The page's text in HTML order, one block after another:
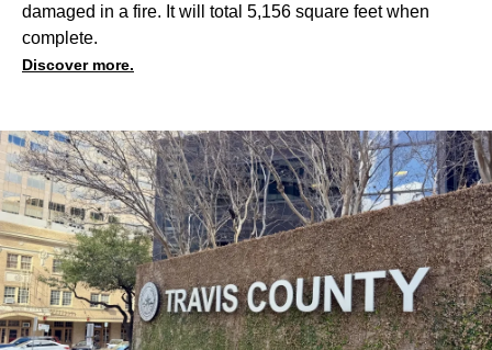
damaged in a fire. It will total 5,156 square feet when
complete.
Discover more.